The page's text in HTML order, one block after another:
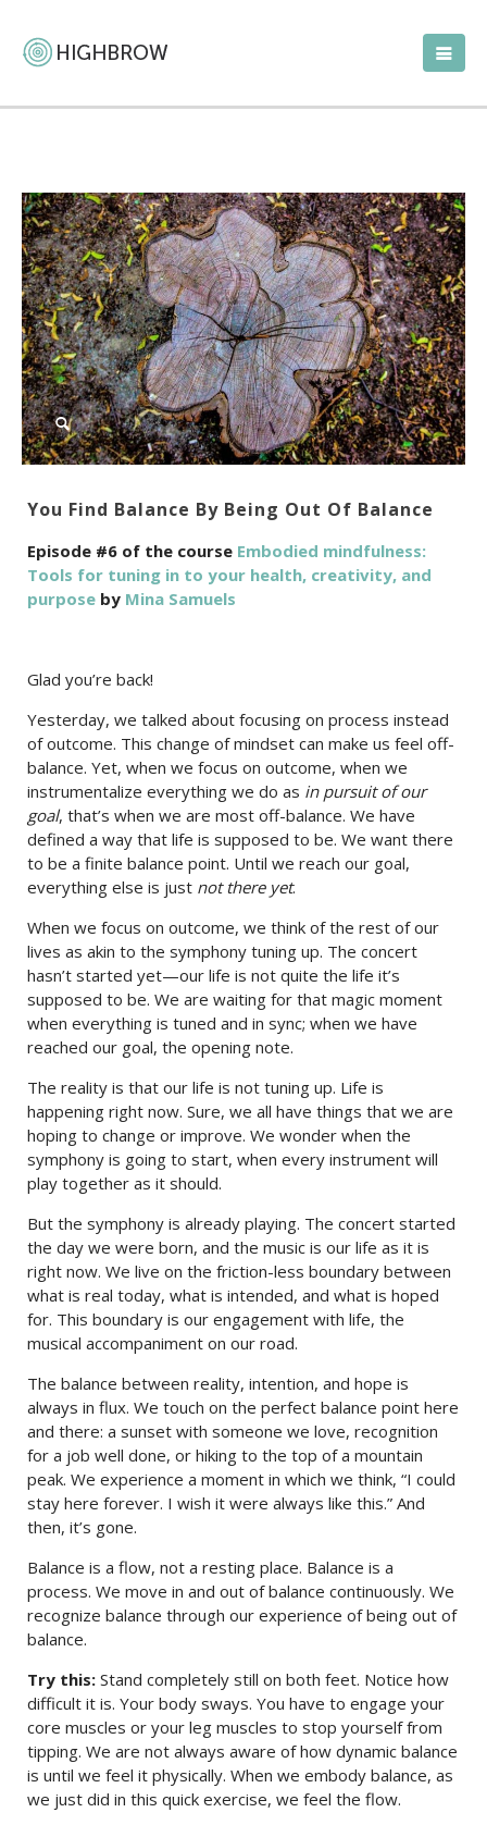
You Find Balance By Being Out Of Balance
Episode #6 of the course Embodied mindfulness:
Tools for tuning in to your health, creativity, and
purpose by Mina Samuels
Glad you’re back!
Yesterday, we talked about focusing on process instead
of outcome. This change of mindset can make us feel off-
balance. Yet, when we focus on outcome, when we
instrumentalize everything we do as in pursuit of our
goal, that’s when we are most off-balance. We have
defined a way that life is supposed to be. We want there
to be a finite balance point. Until we reach our goal,
everything else is just not there yet.
When we focus on outcome, we think of the rest of our
lives as akin to the symphony tuning up. The concert
hasn’t started yet—our life is not quite the life it’s
supposed to be. We are waiting for that magic moment
when everything is tuned and in sync; when we have
reached our goal, the opening note.
The reality is that our life is not tuning up. Life is
happening right now. Sure, we all have things that we are
hoping to change or improve. We wonder when the
symphony is going to start, when every instrument will
play together as it should.
But the symphony is already playing. The concert started
the day we were born, and the music is our life as it is
right now. We live on the friction-less boundary between
what is real today, what is intended, and what is hoped
for. This boundary is our engagement with life, the
musical accompaniment on our road.
The balance between reality, intention, and hope is
always in flux. We touch on the perfect balance point here
and there: a sunset with someone we love, recognition
for a job well done, or hiking to the top of a mountain
peak. We experience a moment in which we think, “I could
stay here forever. I wish it were always like this.” And
then, it’s gone.
Balance is a flow, not a resting place. Balance is a
process. We move in and out of balance continuously. We
recognize balance through our experience of being out of
balance.
Try this: Stand completely still on both feet. Notice how
difficult it is. Your body sways. You have to engage your
core muscles or your leg muscles to stop yourself from
tipping. We are not always aware of how dynamic balance
is until we feel it physically. When we embody balance, as
we just did in this quick exercise, we feel the flow.